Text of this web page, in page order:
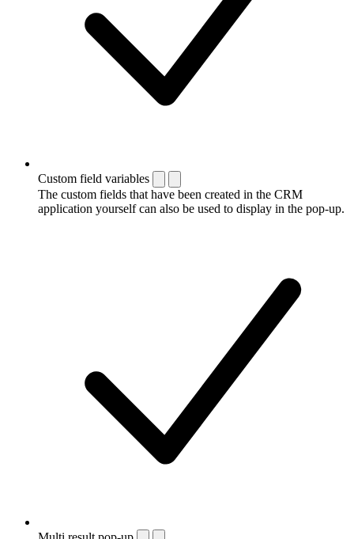
Custom field variables
The custom fields that have been created in the CRM
application yourself can also be used to display in the pop-up.